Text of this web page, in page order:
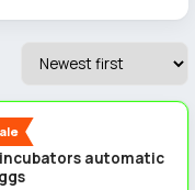
automatic